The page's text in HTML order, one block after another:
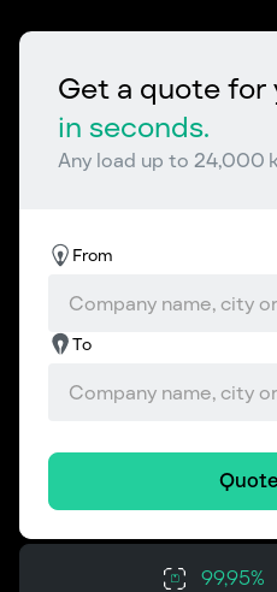
Get a quote
in seconds.
Any load up to 24,000
From
To
99,95%